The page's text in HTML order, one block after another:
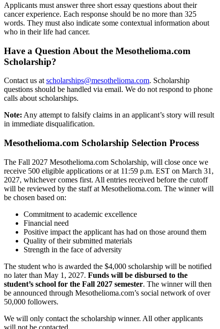
Applicants must answer three short essay questions about their
cancer experience. Each response should be no more than 325
words. They must also indicate some contextual information about
who in their life had cancer.
Have a Question About the Mesothelioma.com
Scholarship?
Contact us at scholarships@mesothelioma.com. Scholarship
questions should be handled via email. We do not respond to phone
calls about scholarships.
Note: Any attempt to falsify claims in an applicant’s story will result
in immediate disqualification.
Mesothelioma.com Scholarship Selection Process
The Fall 2027 Mesothelioma.com Scholarship, will close once we
receive 500 eligible applications or at 11:59 p.m. EST on March 31,
2027, whichever comes first. All entries received before the cutoff
will be reviewed by the staff at Mesothelioma.com. The winner will
be chosen based on:
Commitment to academic excellence
Financial need
Positive impact the applicant has had on those around them
Quality of their submitted materials
Strength in the face of adversity
The student who is awarded the $4,000 scholarship will be notified
no later than May 1, 2027. Funds will be disbursed to the
student’s school for the Fall 2027 semester. The winner will then
be announced through Mesothelioma.com’s social network of over
50,000 followers.
We will only contact the scholarship winner. All other applicants
will not be contacted.